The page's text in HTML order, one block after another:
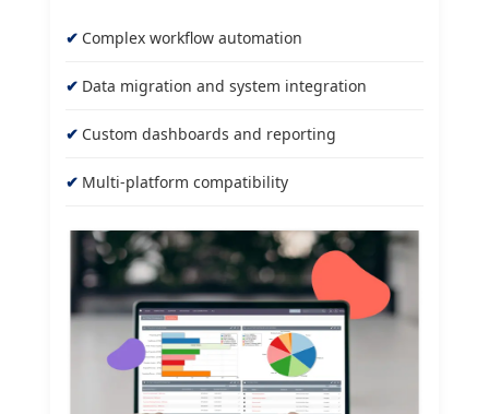
Complex workflow automation
Data migration and system integration
Custom dashboards and reporting
Multi-platform compatibility